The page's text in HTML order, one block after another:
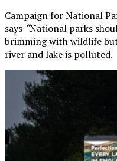
Campaign for National
says “National parks
brimming with wildlife
river and lake is polluted.